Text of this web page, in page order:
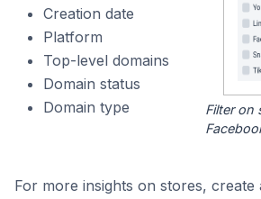
Creation date
Platform
Top-level domains
Domain status
Domain type
Filter on
For more insights on stores,